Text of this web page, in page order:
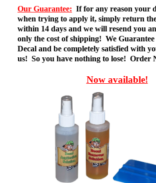
Our Guarantee: If for any reason your
when trying to apply it, simply return
within 14 days and we will resend you
only the cost of shipping! We
Decal and be completely satisfied with
us! So you have nothing to lose! Order
Now available!